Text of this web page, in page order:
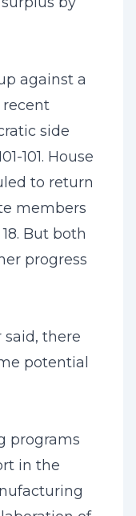
against a
recent
side
101. House
to return
members
But both
progress
said, there
potential
programs
in the